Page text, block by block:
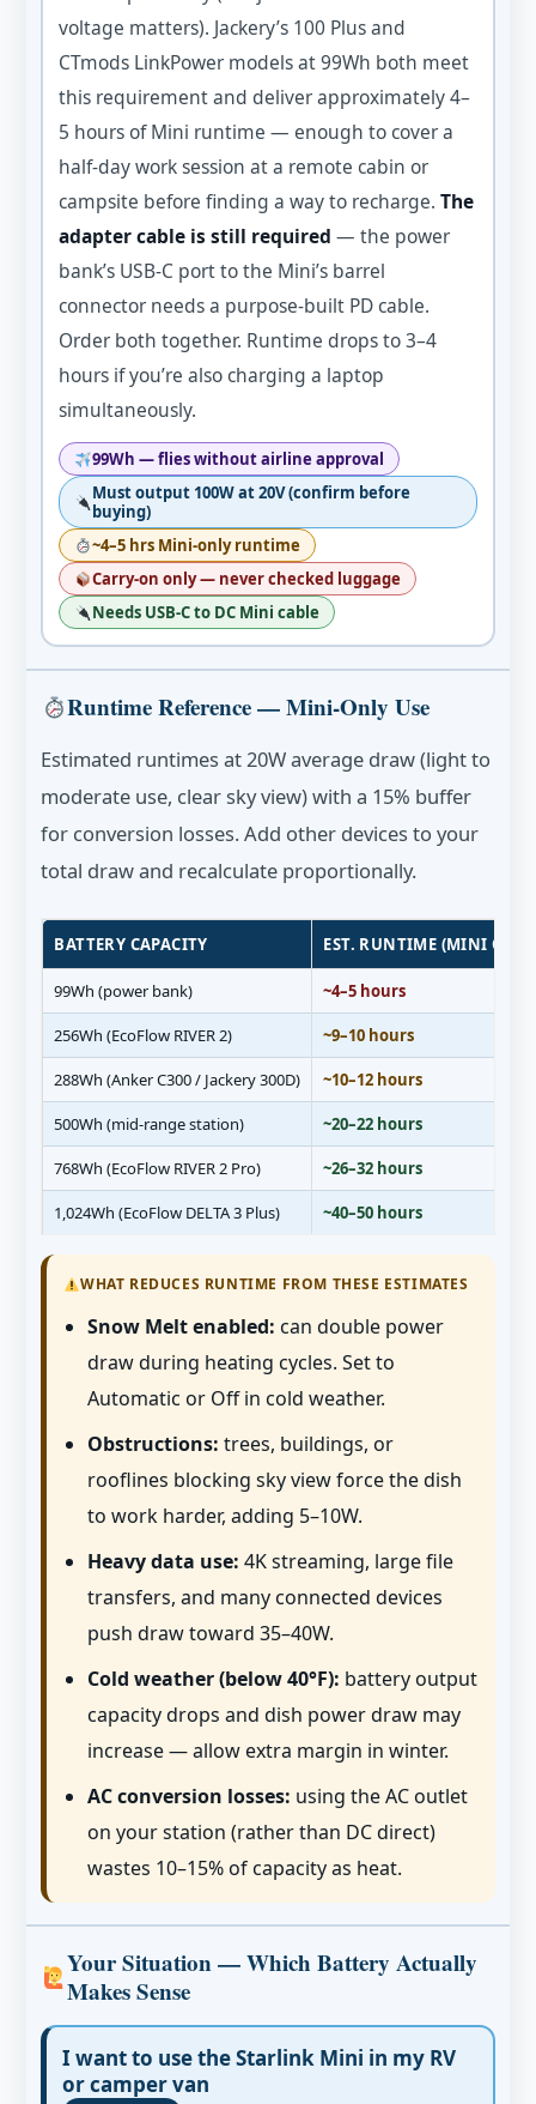
voltage matters). Jackery’s 100 Plus and
CTmods LinkPower models at 99Wh both meet
this requirement and deliver approximately 4–
5 hours of Mini runtime — enough to cover a
half-day work session at a remote cabin or
campsite before finding a way to recharge.The
adapter cable is still required — the power
bank’s USB-C port to the Mini’s barrel
connector needs a purpose-built PD cable.
Order both together. Runtime drops to 3–4
hours if you’re also charging a laptop
simultaneously.
99Wh — flies without airline approval
Must output 100W at 20V (confirm before
buying)
~4–5 hrs Mini-only runtime
Carry-on only — never checked luggage
Needs USB-C to DC Mini cable
Runtime Reference — Mini-Only Use
Estimated runtimes at 20W average draw (light to
moderate use, clear sky view) with a 15% buffer
for conversion losses. Add other devices to your
total draw and recalculate proportionally.
BATTERY CAPACITY EST. RUNTIME (MINI
99Wh (power bank) ~4–5 hours
256Wh (EcoFlow RIVER 2) ~9–10 hours
288Wh (Anker C300 / Jackery 300D) ~10–12 hours
500Wh (mid-range station) ~20–22 hours
768Wh (EcoFlow RIVER 2 Pro) ~26–32 hours
1,024Wh (EcoFlow DELTA 3 Plus) ~40–50 hours
WHAT REDUCES RUNTIME FROM THESE ESTIMATES
Snow Melt enabled: can double power
draw during heating cycles. Set to
Automatic or Off in cold weather.
Obstructions: trees, buildings, or
rooflines blocking sky view force the dish
to work harder, adding 5–10W.
Heavy data use: 4K streaming, large file
transfers, and many connected devices
push draw toward 35–40W.
Cold weather (below 40°F): battery output
capacity drops and dish power draw may
increase — allow extra margin in winter.
AC conversion losses: using the AC outlet
on your station (rather than DC direct)
wastes 10–15% of capacity as heat.
Your Situation — Which Battery Actually
Makes Sense
I want to use the Starlink Mini in my RV
or camper van